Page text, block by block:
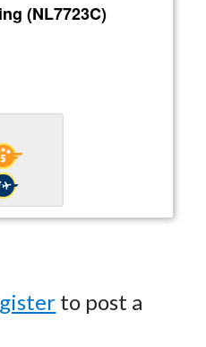
(NL7723C)
to post a